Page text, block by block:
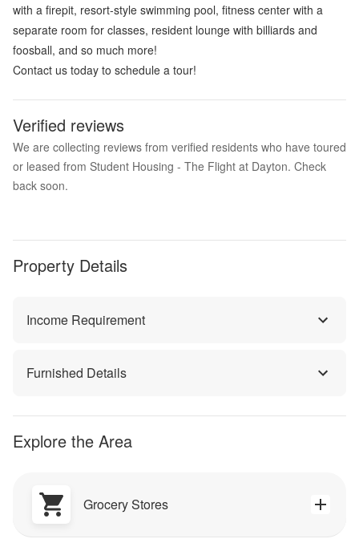
with a firepit, resort-style swimming pool, fitness center with a
separate room for classes, resident lounge with billiards and
foosball, and so much more!
Contact us today to schedule a tour!
Verified reviews
We are collecting reviews from verified residents who have toured
or leased from Student Housing - The Flight at Dayton. Check
back soon.
Property Details
Income Requirement
Furnished Details
Explore the Area
Grocery Stores